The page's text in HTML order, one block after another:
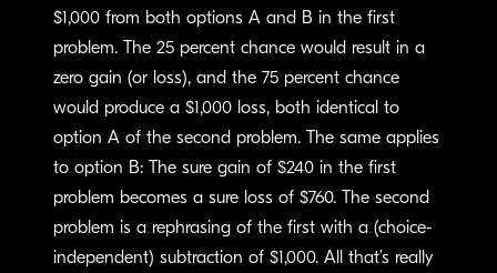
$1,000 from both options A and B in the first
problem. The 25 percent chance would result in a
zero gain (or loss), and the 75 percent chance
would produce a $1,000 loss, both identical to
option A of the second problem. The same applies
to option B: The sure gain of $240 in the first
problem becomes a sure loss of $760. The second
problem is a rephrasing of the first with a (choice-
independent) subtraction of $1,000. All that’s really